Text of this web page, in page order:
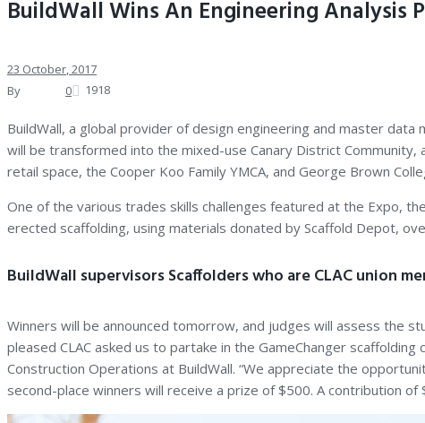
BuildWall Wins An Engineering Analysis
23 October , 2017
By
0 1918
BuildWall, a global provider of design engineering and master
will be transformed into the mixed-use Canary District
retail space, the Cooper Koo Family YMCA, and George Brown
One of the various trades skills challenges featured at the Expo,
erected scaffolding, using materials donated by Scaffold Depot,
BuildWall supervisors Scaffolders who are CLAC union
Winners will be announced tomorrow, and judges will assess the
pleased CLAC asked us to partake in the GameChanger
Construction Operations at BuildWall. “We appreciate the
second-place winners will receive a prize of $500. A contribution